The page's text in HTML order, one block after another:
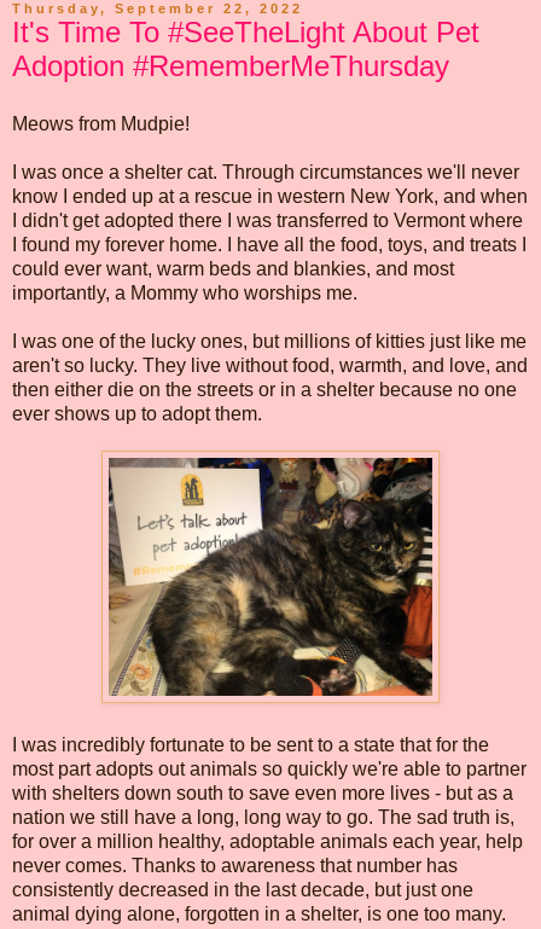
Thursday, September 22, 2022
It's Time To #SeeTheLight About Pet
Adoption #RememberMeThursday
Meows from Mudpie!
I was once a shelter cat. Through circumstances we'll never
know I ended up at a rescue in western New York, and when
I didn't get adopted there I was transferred to Vermont where
I found my forever home. I have all the food, toys, and treats I
could ever want, warm beds and blankies, and most
importantly, a Mommy who worships me.
I was one of the lucky ones, but millions of kitties just like me
aren't so lucky. They live without food, warmth, and love, and
then either die on the streets or in a shelter because no one
ever shows up to adopt them.
I was incredibly fortunate to be sent to a state that for the
most part adopts out animals so quickly we're able to partner
with shelters down south to save even more lives - but as a
nation we still have a long, long way to go. The sad truth is,
for over a million healthy, adoptable animals each year, help
never comes. Thanks to awareness that number has
consistently decreased in the last decade, but just one
animal dying alone, forgotten in a shelter, is one too many.